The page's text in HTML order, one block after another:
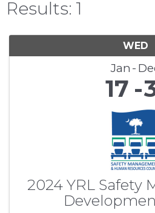
Results: 1
WED
Jan
17
2024 YRL Safety